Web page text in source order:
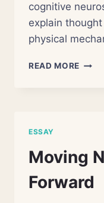
cognitive
explain
physical
READ MORE
ESSAY
Moving
Forward